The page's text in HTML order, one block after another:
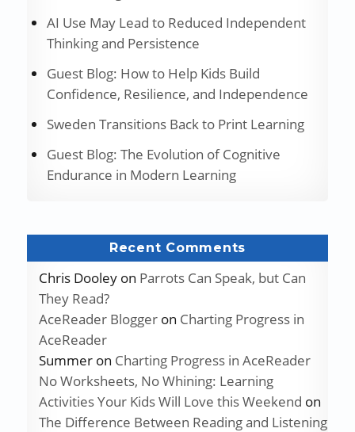
AI Use May Lead to Reduced Independent
Thinking and Persistence
Guest Blog: How to Help Kids Build
Confidence, Resilience, and Independence
Sweden Transitions Back to Print Learning
Guest Blog: The Evolution of Cognitive
Endurance in Modern Learning
Recent Comments
Chris Dooleyon Parrots Can Speak, but Can
They Read?
AceReader Bloggeron Charting Progress in
AceReader
Summeron Charting Progress in AceReader
No Worksheets, No Whining: Learning
Activities Your Kids Will Love this Weekend on
The Difference Between Reading and Listening